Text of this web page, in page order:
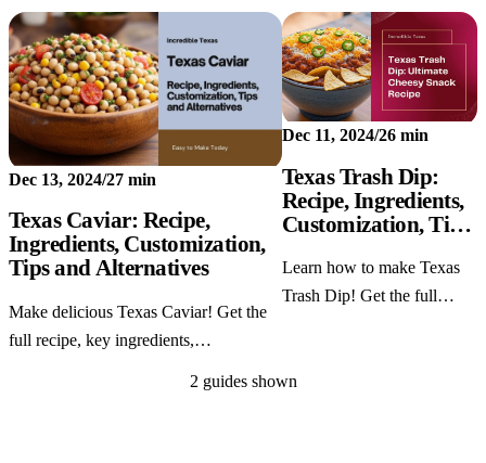
Dec 13, 2024/27 min
Texas Caviar: Recipe,
Ingredients, Customization,
Tips and Alternatives
Make delicious Texas Caviar! Get the
full recipe, key ingredients,
Dec 11, 2024/26 min
Texas Trash Dip:
Recipe, Ingredients,
Customization, Tips
Learn how to make Texas
Trash Dip! Get the full
cooking tips, and tasty
2 guides shown